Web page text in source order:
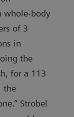
whole-body
of 3
in
the
for a 113
the
Strobel